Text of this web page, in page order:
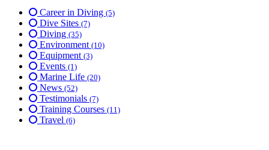
Career in Diving (5)
Dive Sites (7)
Diving (35)
Environment (10)
Equipment (3)
Events (1)
Marine Life (20)
News (52)
Testimonials (7)
Training Courses (11)
Travel (6)